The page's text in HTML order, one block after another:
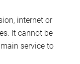
internet or
It cannot be
service to